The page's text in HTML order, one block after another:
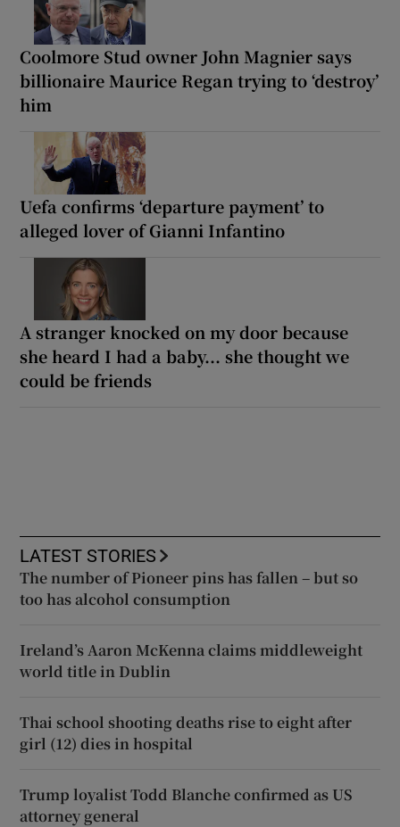
Coolmore Stud owner John Magnier says
billionaire Maurice Regan trying to ‘destroy’
him
Uefa confirms ‘departure payment’ to
alleged lover of Gianni Infantino
A stranger knocked on my door because
she heard I had a baby... she thought we
could be friends
LATEST STORIES
The number of Pioneer pins has fallen – but so
too has alcohol consumption
Ireland’s Aaron McKenna claims middleweight
world title in Dublin
Thai school shooting deaths rise to eight after
girl (12) dies in hospital
Trump loyalist Todd Blanche confirmed as US
attorney general